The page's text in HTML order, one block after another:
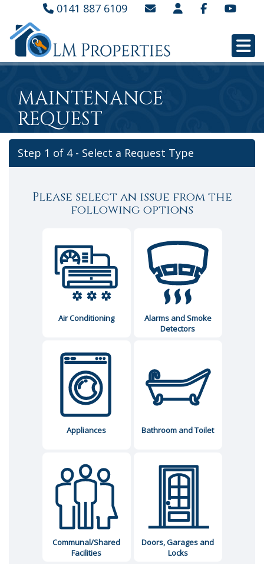
0141 887 6109
MAINTENANCE
REQUEST
Step 1 of 4- Select a Request Type
Please select an issue from the
following options
Air Conditioning
Alarms and Smoke
Detectors
Appliances Bathroom and Toilet
Communal/Shared
Facilities
Doors, Garages and
Locks